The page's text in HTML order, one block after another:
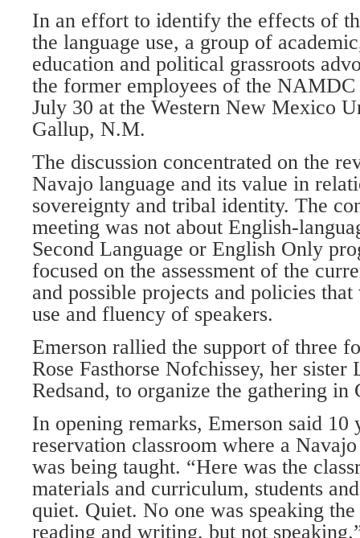
In an effort to identify the effects of
the language use, a group of
education and political grassroots
the former employees of the NAMDC
July 30 at the Western New Mexico
Gallup, N.M.
The discussion concentrated on the
Navajo language and its value in
sovereignty and tribal identity. The
meeting was not about English-
Second Language or English Only
focused on the assessment of the
and possible projects and policies
use and fluency of speakers.
Emerson rallied the support of three
Rose Fasthorse Nofchissey, her sister
Redsand, to organize the gathering in
In opening remarks, Emerson said 10
reservation classroom where a
was being taught. “Here was the
materials and curriculum, students
quiet. Quiet. No one was speaking
reading and writing, but not